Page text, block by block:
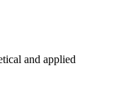
and applied